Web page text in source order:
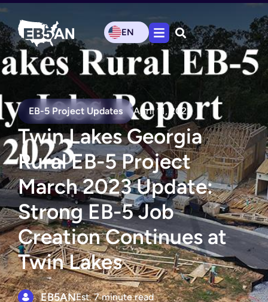
EN
EB-5 Project Updates April 11, 2023
Twin Lakes Georgia
Rural EB-5 Project
March 2023 Update:
Strong EB-5 Job
Creation Continues at
Twin Lakes
EB5ANEst. 7 minute read